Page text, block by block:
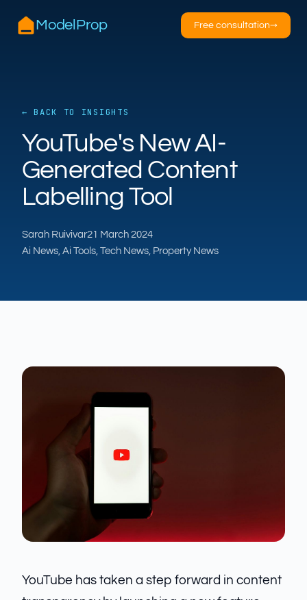
ModelProp Free consultation→
← BACK TO INSIGHTS
YouTube's New AI-
Generated Content
Labelling Tool
Sarah Ruivivar21 March 2024
Ai News, Ai Tools, Tech News, Property News
YouTube has taken a step forward in content
AILSA
ModelProp’s AI · online
Hi — I’m AILSA, ModelProp’s AI assistant. Ask
me anything about our six AI products for